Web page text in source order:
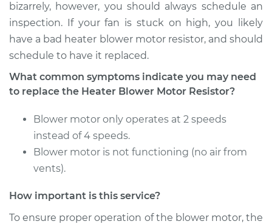
Estimate $183.71
Shop/Dealer Price $215.91
1984 Volkswagen
Rabbit
Service type
Car Heater Blower
Estimate $296.41
bizarrely, however, you should always schedule an
inspection. If your fan is stuck on high, you likely
have a bad heater blower motor resistor, and should
schedule to have it replaced.
What common symptoms indicate you may need
to replace the Heater Blower Motor Resistor?
Blower motor only operates at 2 speeds
instead of 4 speeds.
Blower motor is not functioning (no air from
vents).
How important is this service?
To ensure proper operation of the blower motor, the